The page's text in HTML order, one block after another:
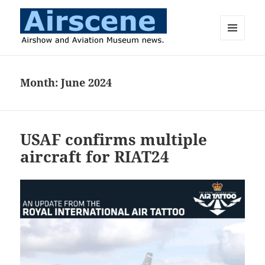
Month:June 2024
USAF confirms multiple
aircraft for RIAT24